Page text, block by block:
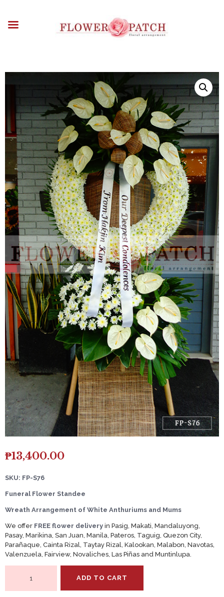
ABOUT
ARRANGEMENTS
FUNERAL FLOWERS
ADD-ONS
BLOG
CONTACT US
PAYMENT METHODS
DELIVERY INFO
TERMS & CONDITIONS
₱13,400.00
SKU: FP-S76
Funeral Flower Standee
Wreath Arrangement of White Anthuriums and Mums
We offer FREE flower delivery in Pasig, Makati, Mandaluyong,
Pasay, Marikina, San Juan, Manila, Pateros, Taguig, Quezon City,
Parañaque, Cainta Rizal, Taytay Rizal, Kalookan, Malabon, Navotas,
Valenzuela, Fairview, Novaliches, Las Piñas and Muntinlupa.
Arrangement
ADD TO CART